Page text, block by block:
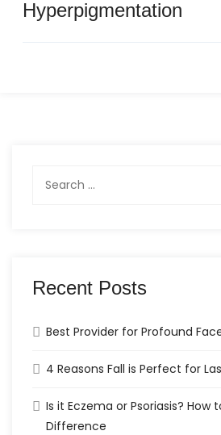
Hyperpigmentation
for:
Recent Posts
Best Provider for Profound
4 Reasons Fall is Perfect for
Is it Eczema or Psoriasis? How
Difference